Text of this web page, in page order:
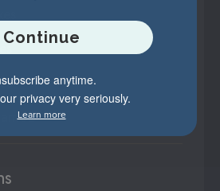
Continue
anytime.
privacy very seriously.
Learn more